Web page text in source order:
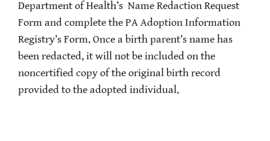
Department of Health’s Name Redaction Request
Form and complete the PA Adoption Information
Registry’s Form. Once a birth parent’s name has
been redacted, it will not be included on the
noncertified copy of the original birth record
provided to the adopted individual.